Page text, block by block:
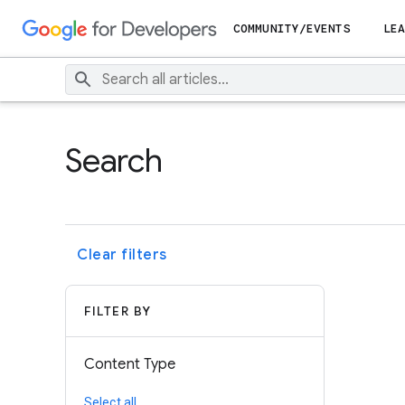
COMMUNITY/EVENTS
Search
Clear filters
FILTER BY
Content Type